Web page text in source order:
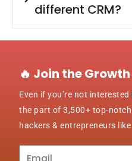
different CRM?
🔥 Join the
Even if you’re not
the part of 3,500+ top-
hackers & entrepreneurs
Subscribe